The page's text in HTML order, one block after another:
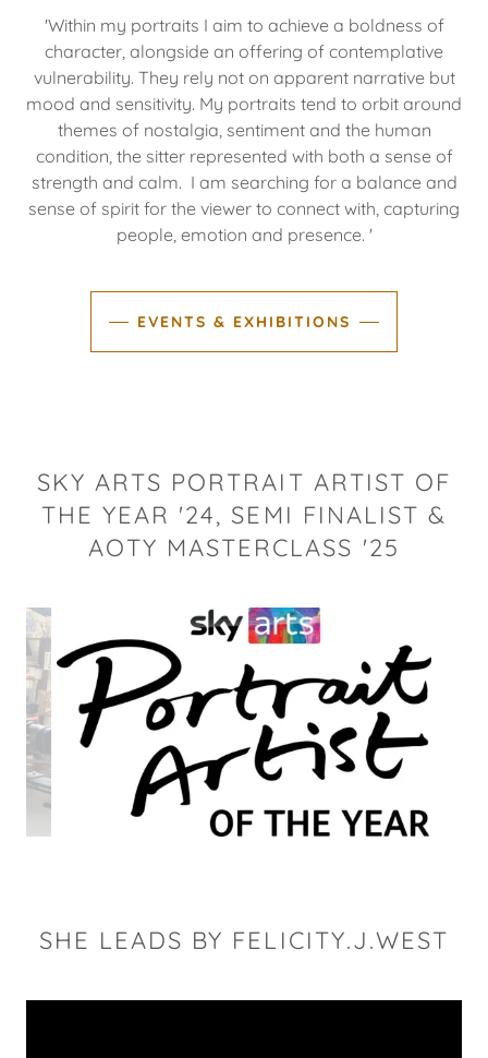
'Within my portraits I aim to achieve a boldness of
character, alongside an offering of contemplative
vulnerability. They rely not on apparent narrative but
mood and sensitivity. My portraits tend to orbit around
themes of nostalgia, sentiment and the human
condition, the sitter represented with both a sense of
strength and calm. I am searching for a balance and
sense of spirit for the viewer to connect with, capturing
people, emotion and presence. '
EVENTS & EXHIBITIONS
SKY ARTS PORTRAIT ARTIST OF
THE YEAR '24, SEMI FINALIST &
AOTY MASTERCLASS '25
SHE LEADS BY FELICITY.J.WEST